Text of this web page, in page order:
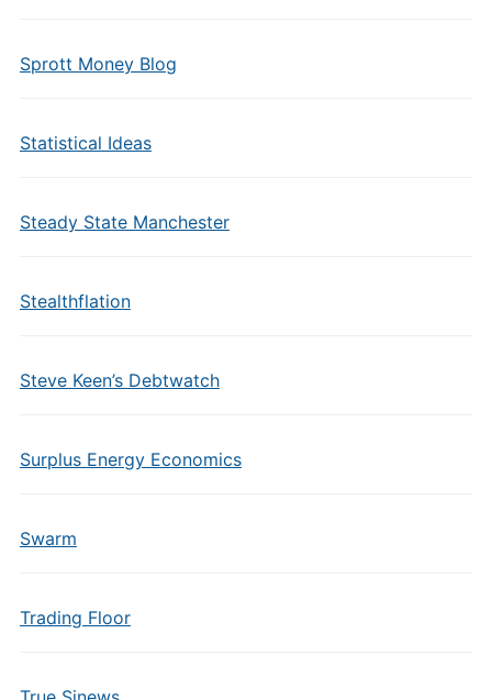
Sprott Money Blog
Statistical Ideas
Steady State Manchester
Stealthflation
Steve Keen’s Debtwatch
Surplus Energy Economics
Swarm
Trading Floor